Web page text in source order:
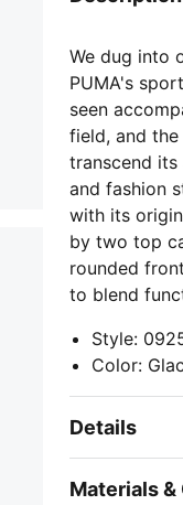
We dug into
PUMA's
seen
field, and
transcend
and fashion
with its
by two top
rounded
to blend
Style:
Color:
Details
Materials &